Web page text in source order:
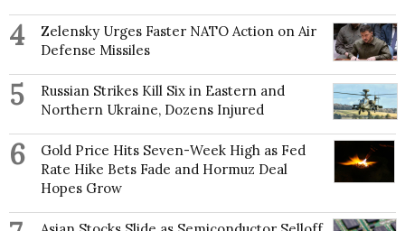
4
Zelensky Urges Faster NATO Action on Air
Defense Missiles
5
Russian Strikes Kill Six in Eastern and
Northern Ukraine, Dozens Injured
6
Gold Price Hits Seven-Week High as Fed
Rate Hike Bets Fade and Hormuz Deal
Hopes Grow